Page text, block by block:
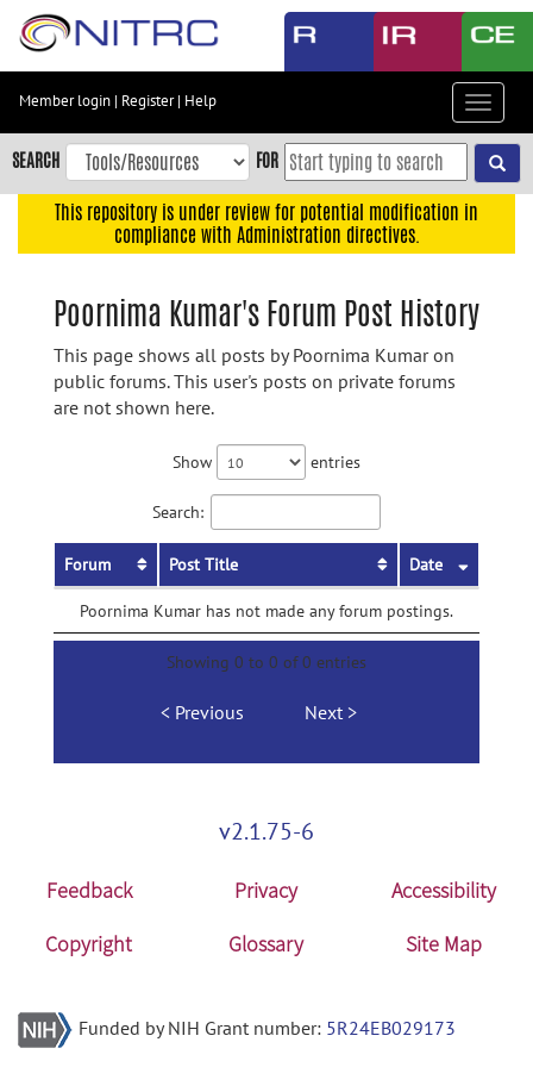
Skip
content
Skip
to
navigation
Member login | Register| Help
Toggle
SEARCH FOR
This repository is under review for potential modification in
compliance with Administration directives.
Poornima Kumar's Forum Post History
This page shows all posts by Poornima Kumar on
public forums. This user's posts on private forums
are not shown here.
Show entries
Search:
Forum Post Title Date
Poornima Kumar has not made any forum postings.
Showing 0 to 0 of 0 entries
Previous Next
v2.1.75-6
Feedback Privacy
Accessibility
Copyright
Glossary Site Map
Funded by NIH Grant number: 5R24EB029173